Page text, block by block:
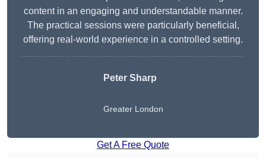
content in an engaging and understandable manner.
The practical sessions were particularly beneficial,
offering real-world experience in a controlled setting.
Peter Sharp
Greater London
Get A Free Quote